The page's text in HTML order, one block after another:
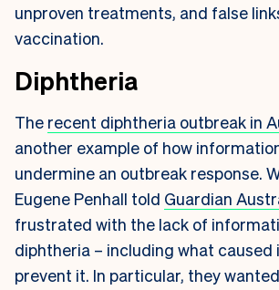
unproven treatments, and false
vaccination.
Diphtheria
The recent diphtheria outbreak in
another example of how
undermine an outbreak response.
Eugene Penhall told Guardian
frustrated with the lack of
diphtheria – including what caused
prevent it. In particular, they